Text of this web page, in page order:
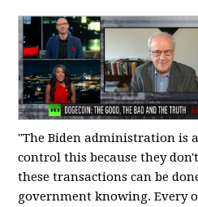
"The Biden administration is
control this because they
these transactions can be
government knowing. Every